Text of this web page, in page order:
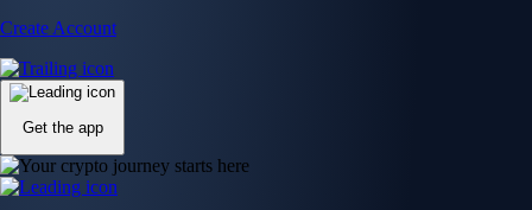
Create Account
Get the app